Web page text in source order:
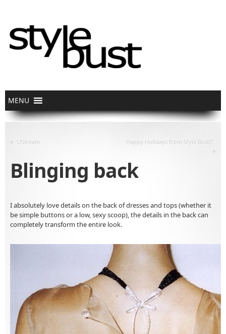
« UStream Happy Holidays from Style Bust!!!
»
Blinging back
I absolutely love details on the back of dresses and tops (whether it
be simple buttons or a low, sexy scoop), the details in the back can
completely transform the entire look.